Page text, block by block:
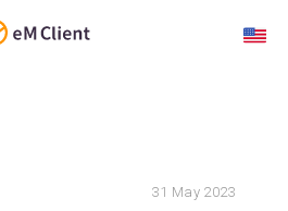
31 May 2023